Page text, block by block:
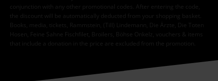
conjunction with any other promotional codes. After entering the code,
the discount will be automatically deducted from your shopping basket.
Books, media, tickets, Rammstein, (Till) Lindemann, Die Ärzte, Die Toten
Hosen, Feine Sahne Fischfilet, Broilers, Böhse Onkelz, vouchers & items
that include a donation in the price are excluded from the promotion.